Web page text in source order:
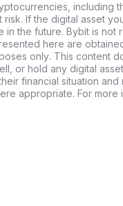
including
risk. If the digital asset
in the future. Bybit is not
here are
only. This content
or hold any digital
financial situation
appropriate. For